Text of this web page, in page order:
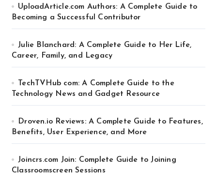
UploadArticle.com Authors: A Complete Guide to
Becoming a Successful Contributor
Julie Blanchard: A Complete Guide to Her Life,
Career, Family, and Legacy
TechTVHub com: A Complete Guide to the
Technology News and Gadget Resource
Droven.io Reviews: A Complete Guide to Features,
Benefits, User Experience, and More
Joincrs.com Join: Complete Guide to Joining
Classroomscreen Sessions